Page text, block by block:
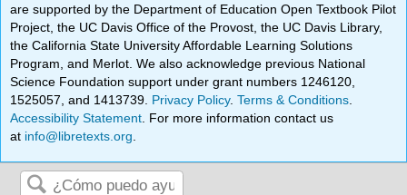
are supported by the Department of Education Open Textbook Pilot
Project, the UC Davis Office of the Provost, the UC Davis Library,
the California State University Affordable Learning Solutions
Program, and Merlot. We also acknowledge previous National
Science Foundation support under grant numbers 1246120,
1525057, and 1413739. Privacy Policy.Terms & Conditions
Accessibility Statement . For more information contact us
at info@libretexts.org